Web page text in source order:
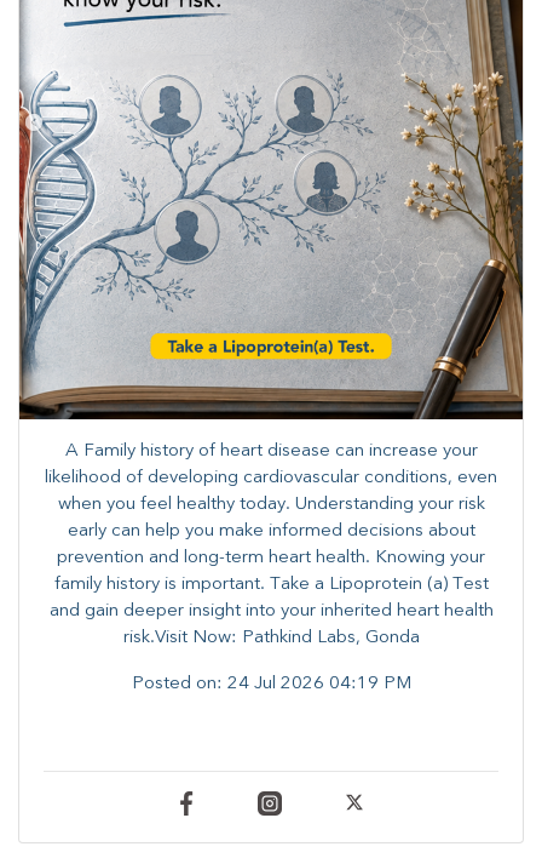
A Family history of heart disease can increase your
likelihood of developing cardiovascular conditions, even
when you feel healthy today. Understanding your risk
early can help you make informed decisions about
prevention and long-term heart health. ​Knowing your
family history is important. Take a Lipoprotein (a) Test
and gain deeper insight into your inherited heart health
risk.Visit Now: Pathkind Labs, Gonda
Posted on: 24 Jul 2026 04:19 PM